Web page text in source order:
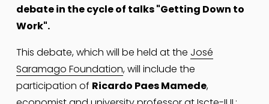
debate in the cycle of talks "Getting Down to
Work".
This debate, which will be held at the José
Saramago Foundation, will include the
participation of Ricardo Paes Mamede,